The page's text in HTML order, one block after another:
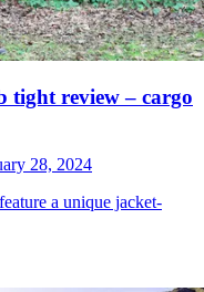
tight review – cargo
28, 2024
a unique jacket-